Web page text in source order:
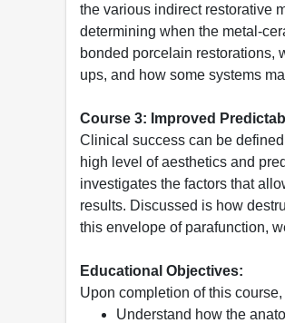
the various indirect restorative
determining when the metal-
bonded porcelain restorations,
ups, and how some systems
Course 3: Improved
Clinical success can be
high level of aesthetics and
investigates the factors that
results. Discussed is how
this envelope of parafunction,
Educational Objectives:
Upon completion of this
Understand how the